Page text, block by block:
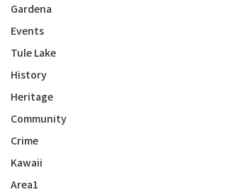
Gardena
Events
Tule Lake
History
Heritage
Community
Crime
Kawaii
Area1